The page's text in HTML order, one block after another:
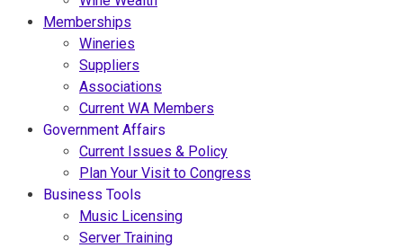
Memberships
Wineries
Suppliers
Associations
Current WA Members
Government Affairs
Current Issues & Policy
Plan Your Visit to Congress
Business Tools
Music Licensing
Server Training